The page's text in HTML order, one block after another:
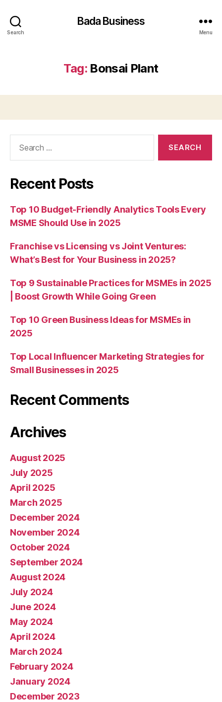
Search
Bada Business
Menu
Tag: Bonsai Plant
Recent Posts
Top 10 Budget-Friendly Analytics Tools Every
MSME Should Use in 2025
Franchise vs Licensing vs Joint Ventures:
What’s Best for Your Business in 2025?
Top 9 Sustainable Practices for MSMEs in 2025
| Boost Growth While Going Green
Top 10 Green Business Ideas for MSMEs in
2025
Top Local Influencer Marketing Strategies for
Small Businesses in 2025
Recent Comments
Archives
August 2025
July 2025
April 2025
March 2025
December 2024
November 2024
October 2024
September 2024
August 2024
July 2024
June 2024
May 2024
April 2024
March 2024
February 2024
January 2024
December 2023